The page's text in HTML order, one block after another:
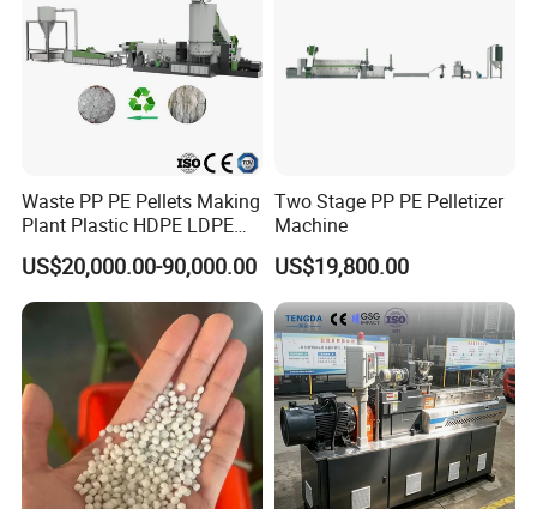
We are
professional Recycling PP PE Plastic Granulator
Machinemanufacturer factory.
Any question please contact me
Waste PP PE Pellets Making
Plant Plastic HDPE LDPE
Scrap Recycling Pelletizing
Production Line Pet
Granulating Granulator PVC
PC Granules Pelletizer
US$20,000.00-90,000.00
Two Stage PP PE Pelletizer
Machine
US$19,800.00